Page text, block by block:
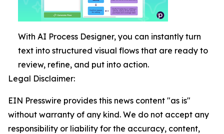
With AI Process Designer, you can instantly turn
text into structured visual flows that are ready to
review, refine, and put into action.
Legal Disclaimer:
EIN Presswire provides this news content "as is"
without warranty of any kind. We do not accept any
responsibility or liability for the accuracy, content,